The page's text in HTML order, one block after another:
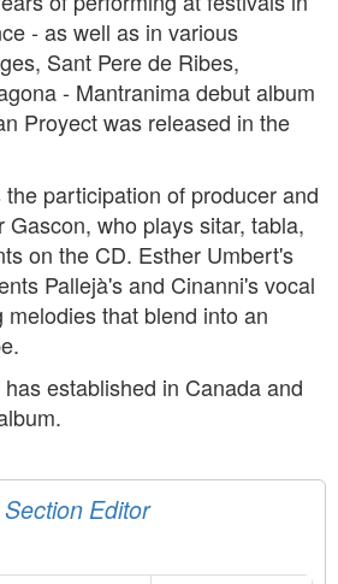
- as well as in various
Sant Pere de Ribes,
- Mantranima debut album
Proyect was released in the
participation of producer and
Gascon, who plays sitar, tabla,
on the CD. Esther Umbert's
Pallejà's and Cinanni's vocal
that blend into an
established in Canada and
Editor